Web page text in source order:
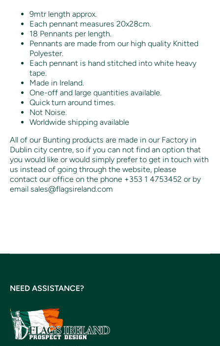
9mtr length approx.
Each pennant measures 20x28cm.
18 Pennants per length.
Pennants are made from our high quality Knitted
Polyester.
Each pennant is hand stitched into white heavy
tape.
Made in Ireland.
One-off and large quantities available.
Quick turn around times.
Not Noise.
Worldwide shipping available
All of our Bunting products are made in our Factory in
Dublin city centre, so if you can not find an option that
you would like or would simply prefer to get in touch with
us instead of going through the website, please
contact our office on the phone +353 1 4753452 or by
email sales@flagsireland.com
NEED ASSISTANCE?